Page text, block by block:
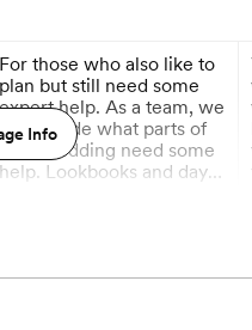
For those who also like to
plan but still need some
expert help. As a team, we
will decide what parts of
your wedding need some
help. Lookbooks and day
Info